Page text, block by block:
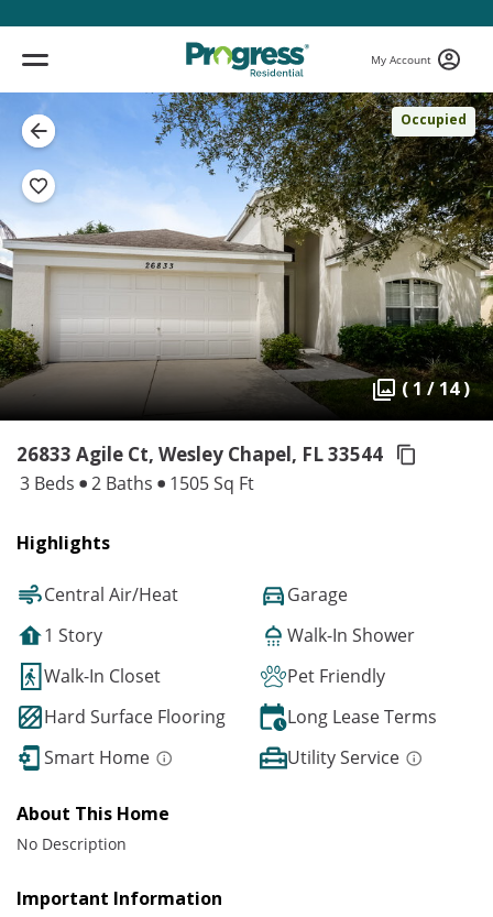
My Account
Occupied
( 1 / 14 )
26833 Agile Ct, Wesley Chapel, FL 33544
3 Beds 2 Baths 1505 Sq Ft
Highlights
Central Air/Heat
Garage
1 Story
Walk-In Shower
Walk-In Closet
Pet Friendly
Hard Surface Flooring
Long Lease Terms
Smart Home
Utility Service
About This Home
No Description
Important Information